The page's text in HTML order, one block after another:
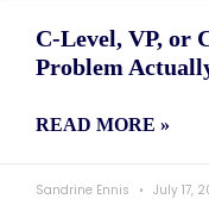
C-Level, VP, or
Problem
READ MORE »
Sandrine Ennis July 17,